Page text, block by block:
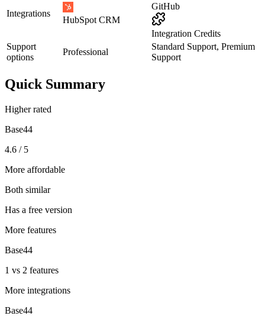
Integrations
HubSpot CRM
GitHub
Integration Credits
Support
options
Professional
Standard Support, Premium
Support
Quick Summary
Higher rated
Base44
4.6 / 5
More affordable
Both similar
Has a free version
More features
Base44
1 vs 2 features
More integrations
Base44